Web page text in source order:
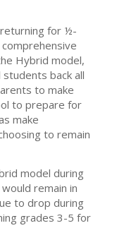
for ½-
Hybrid model,
back all
to make
to prepare for
make
to remain
model during
remain in
to drop during
grades 3-5 for